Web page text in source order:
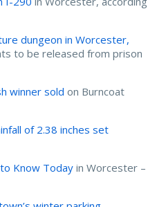
dungeon in Worcester,
to be released from prison
winner sold on Burncoat
of 2.38 inches set
Know Today in Worcester –